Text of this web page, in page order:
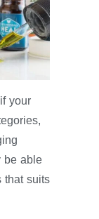
your
be able
that suits